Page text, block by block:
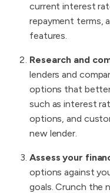
current interest
repayment terms,
features.
Research and
lenders and
options that
such as interest
options, and
new lender.
Assess your
options against
goals. Crunch the